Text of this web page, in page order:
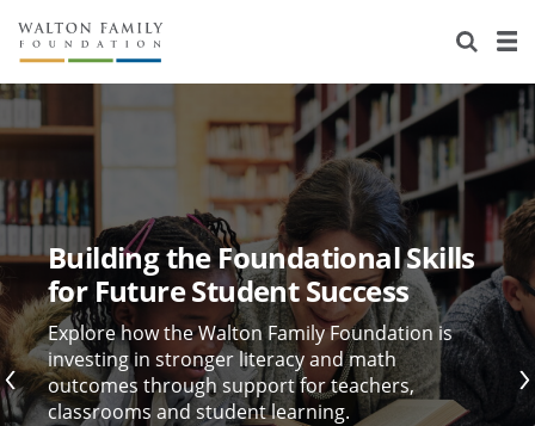
About Us
Staff
Reports & Financials
Contact Us
Stories
Education
Environment
Home Region
Learning
Knowledge Center
Flashcards
Grants
Resources for Grantees
Grants Database
Careers
Opportunity Survey 2026
Building the Foundational Skills
for Future Student Success
Explore how the Walton Family Foundation is
investing in stronger literacy and math
outcomes through support for teachers,
classrooms and student learning.